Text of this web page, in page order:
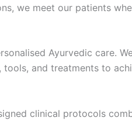
we meet our patients
Ayurvedic care.
and treatments to
clinical protocols